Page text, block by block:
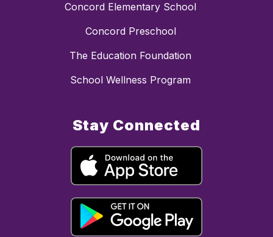
Concord Elementary School
Concord Preschool
The Education Foundation
School Wellness Program
Stay Connected